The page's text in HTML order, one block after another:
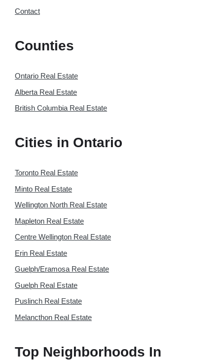
Contact
Counties
Ontario Real Estate
Alberta Real Estate
British Columbia Real Estate
Cities in Ontario
Toronto Real Estate
Minto Real Estate
Wellington North Real Estate
Mapleton Real Estate
Centre Wellington Real Estate
Erin Real Estate
Guelph/Eramosa Real Estate
Guelph Real Estate
Puslinch Real Estate
Melancthon Real Estate
Top Neighborhoods In